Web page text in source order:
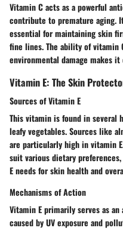
Vitamin C acts as a powerful
contribute to premature aging.
essential for maintaining skin
fine lines. The ability of vitamin
environmental damage makes
Vitamin E: The Skin
Sources of Vitamin E
This vitamin is found in several
leafy vegetables. Sources like
are particularly high in vitamin
suit various dietary
E needs for skin health and
Mechanisms of Action
Vitamin E primarily serves as
caused by UV exposure and